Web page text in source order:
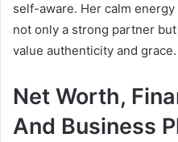
self-aware. Her calm
not only a strong partner
value authenticity and grace.
Net Worth,
And Business